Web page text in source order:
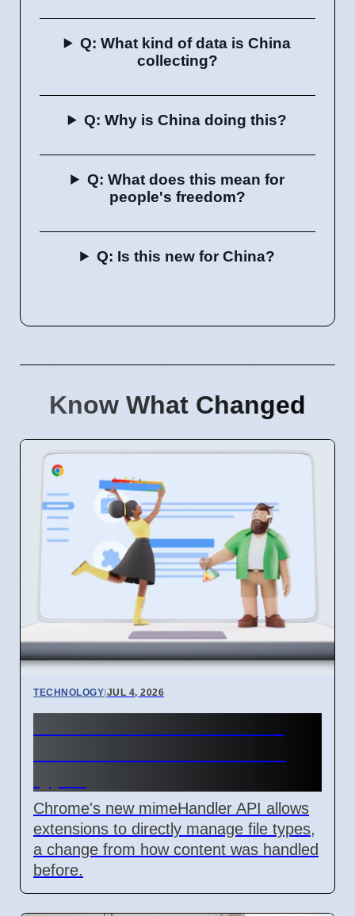
Q: What kind of data is China
collecting?
Q: Why is China doing this?
Q: What does this mean for
people's freedom?
Q: Is this new for China?
Know What Changed
TECHNOLOGY|JUL 4, 2026
Chrome's new mimeHandler API allows
extensions to directly manage file types,
a change from how content was handled
before.